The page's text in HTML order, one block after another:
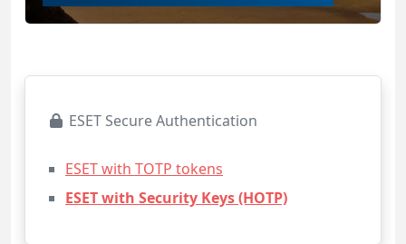
ESET Secure Authentication
ESET with TOTP tokens
ESET with Security Keys (HOTP)